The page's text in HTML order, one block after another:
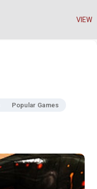
Popular Games
VIEW